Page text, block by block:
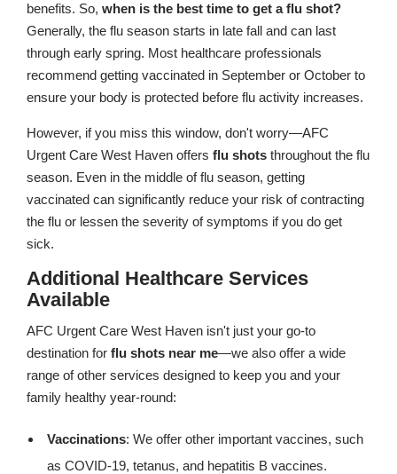
benefits. So, when is the best time to get a flu shot?
Generally, the flu season starts in late fall and can last
through early spring. Most healthcare professionals
recommend getting vaccinated in September or October to
ensure your body is protected before flu activity increases.
However, if you miss this window, don't worry—AFC
Urgent Care West Haven offers flu shots throughout the flu
season. Even in the middle of flu season, getting
vaccinated can significantly reduce your risk of contracting
the flu or lessen the severity of symptoms if you do get
sick.
Additional Healthcare Services
Available
AFC Urgent Care West Haven isn't just your go-to
destination for flu shots near me—we also offer a wide
range of other services designed to keep you and your
family healthy year-round:
Vaccinations: We offer other important vaccines, such
as COVID-19, tetanus, and hepatitis B vaccines.